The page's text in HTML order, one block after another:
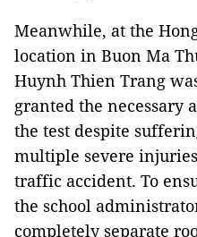
Meanwhile, at the
location in Buon Ma
Huynh Thien Trang
granted the necessary
the test despite
multiple severe
traffic accident. To
the school
completely separate